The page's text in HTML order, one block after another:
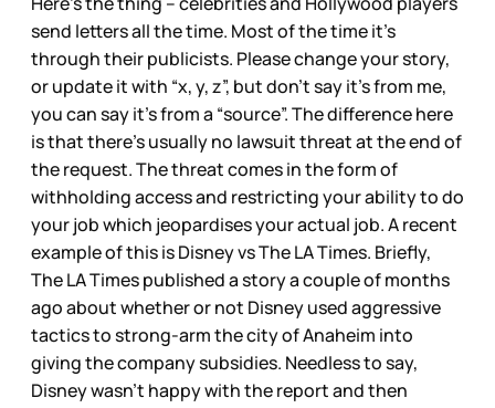
send letters all the time. Most of the time it’s
through their publicists. Please change your story,
or update it with “x, y, z”, but don’t say it’s from me,
you can say it’s from a “source”. The difference here
is that there’s usually no lawsuit threat at the end of
the request. The threat comes in the form of
withholding access and restricting your ability to do
your job which jeopardises your actual job. A recent
example of this is Disney vs The LA Times. Briefly,
The LA Times published a story a couple of months
ago about whether or not Disney used aggressive
tactics to strong-arm the city of Anaheim into
giving the company subsidies. Needless to say,
Disney wasn’t happy with the report and then